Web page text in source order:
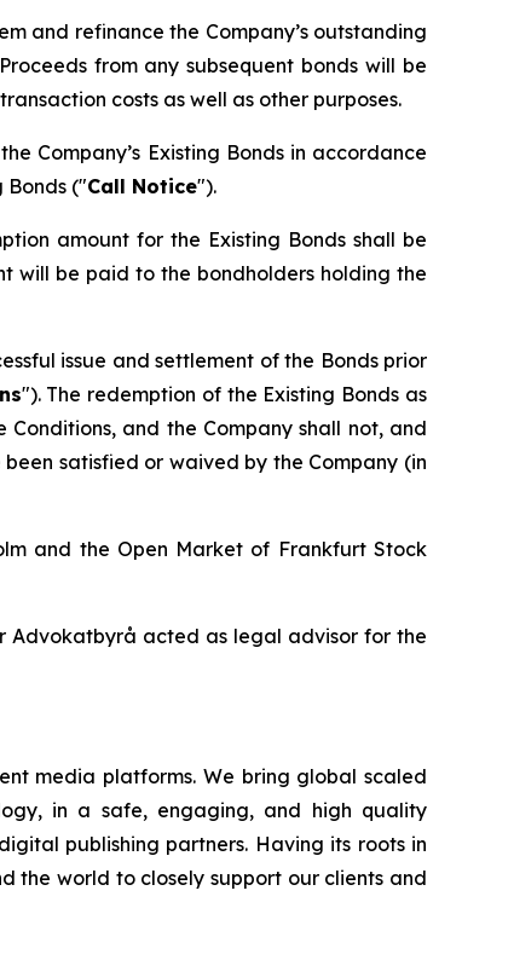
and refinance the Company’s outstanding
from any subsequent bonds will be
costs as well as other purposes.
Company’s Existing Bonds in accordance
Bonds ("Call Notice").
amount for the Existing Bonds shall be
will be paid to the bondholders holding the
issue and settlement of the Bonds prior
"). The redemption of the Existing Bonds as
and the Company shall not, and
satisfied or waived by the Company (in
and the Open Market of Frankfurt Stock
Advokatbyrå acted as legal advisor for the
media platforms. We bring global scaled
in a safe, engaging, and high quality
publishing partners. Having its roots in
the world to closely support our clients and